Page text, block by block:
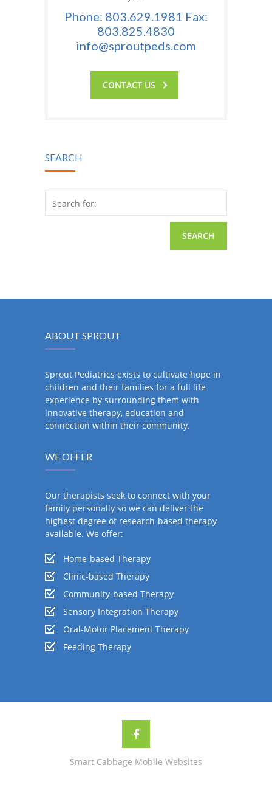
Phone: 803.629.1981 Fax:
803.825.4830
info@sproutpeds.com
CONTACT US
SEARCH
Search for:
ABOUT SPROUT
Sprout Pediatrics exists to cultivate hope in
children and their families for a full life
experience by surrounding them with
innovative therapy, education and
connection within their community.
WE OFFER
Our therapists seek to connect with your
family personally so we can deliver the
highest degree of research-based therapy
available. We offer:
Home-based Therapy
Clinic-based Therapy
Community-based Therapy
Sensory Integration Therapy
Oral-Motor Placement Therapy
Feeding Therapy
Smart Cabbage Mobile Websites